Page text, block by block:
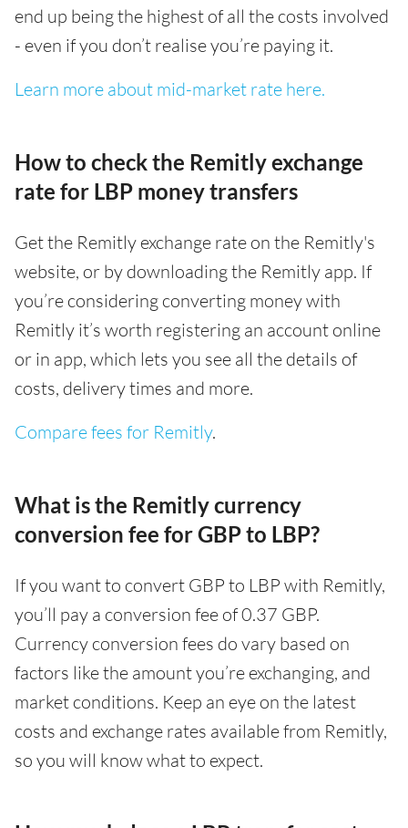
end up being the highest of all the costs involved
- even if you don’t realise you’re paying it.
Learn more about mid-market rate here.
How to check the Remitly exchange
rate for LBP money transfers
Get the Remitly exchange rate on the Remitly's
website, or by downloading the Remitly app. If
you’re considering converting money with
Remitly it’s worth registering an account online
or in app, which lets you see all the details of
costs, delivery times and more.
Compare fees for Remitly.
What is the Remitly currency
conversion fee for GBP to LBP?
If you want to convert GBP to LBP with Remitly,
you’ll pay a conversion fee of 0.37 GBP.
Currency conversion fees do vary based on
factors like the amount you’re exchanging, and
market conditions. Keep an eye on the latest
costs and exchange rates available from Remitly,
so you will know what to expect.